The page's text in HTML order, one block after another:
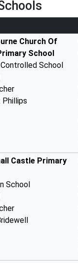
Church Of
School
School
Phillips
Castle Primary
School